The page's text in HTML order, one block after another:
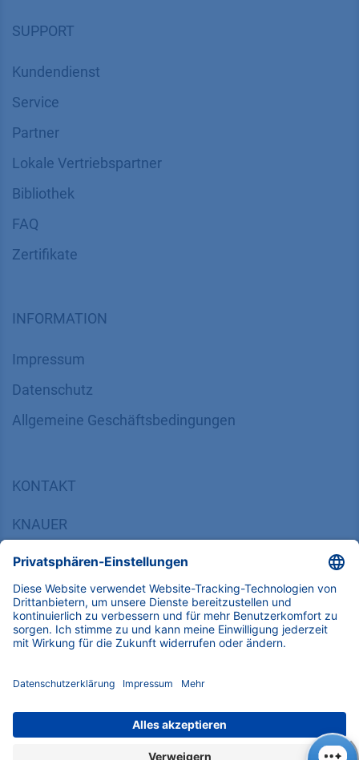
SUPPORT
Kundendienst
Service
Partner
Lokale Vertriebspartner
Bibliothek
FAQ
Zertifikate
INFORMATION
Impressum
Datenschutz
​​​​​​​​​​​​​​​​​Allgemeine Geschäftsbedingungen
KONTAKT
KNAUER
14163 Berlin, Germany
​​​​​​​​​​​​​​i​n​f​o​@​k​n​a​u​e​r​.​n​e​t
+49 30 809727-0
Copyright © 2026 KNAUER Wissenschaftliche Geräte GmbH | Alle